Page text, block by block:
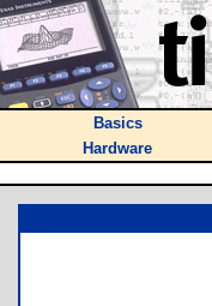
Basics
Hardware